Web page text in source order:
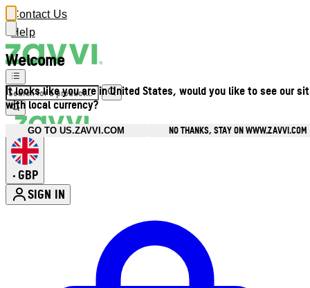
Welcome
It looks like you are in United States, would you like to see our
with local currency?
GO TO US.ZAVVI.COM NO THANKS, STAY ON WWW.ZAVVI.COM
Contact Us
Help
• GBP
SIGN IN